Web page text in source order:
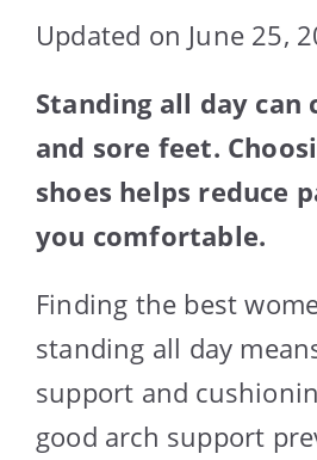
Updated on June 25,
Standing all day can
and sore feet.
shoes helps reduce
you comfortable.
Finding the best
standing all day
support and
good arch support